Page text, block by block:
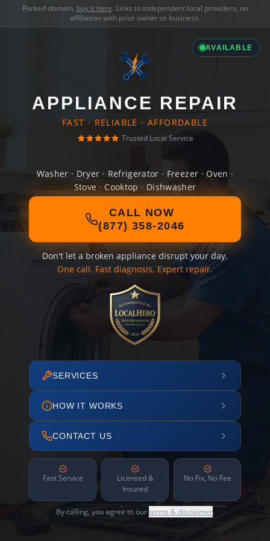
Parked domain, buy it here. Links to independent local providers, no
affiliation with prior owner or business.
AVAILABLE
APPLIANCE REPAIR
FAST · RELIABLE · AFFORDABLE
Trusted Local Service
Washer · Dryer · Refrigerator · Freezer · Oven ·
Stove · Cooktop · Dishwasher
CALL NOW
(877) 358-2046
Don't let a broken appliance disrupt your day.
One call. Fast diagnosis. Expert repair.
SERVICES
HOW IT WORKS
CONTACT US
Fast Service
Licensed &
Insured
No Fix, No Fee
By calling, you agree to ourterms & disclaimer.